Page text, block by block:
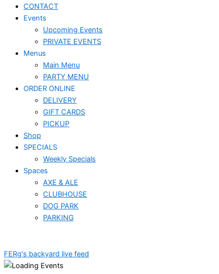
CONTACT
Events
Upcoming Events
PRIVATE EVENTS
Menus
Main Menu
PARTY MENU
ORDER ONLINE
DELIVERY
GIFT CARDS
PICKUP
Shop
SPECIALS
Weekly Specials
Spaces
AXE & ALE
CLUBHOUSE
DOG PARK
PARKING
FERg's backyard live feed